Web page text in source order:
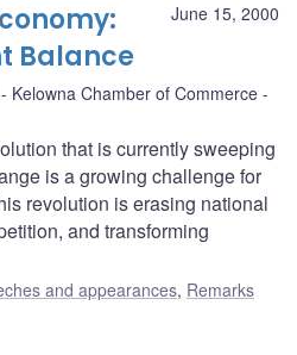
June 15, 2000
Balance
Kelowna Chamber of Commerce
that is currently sweeping
is a growing challenge for
revolution is erasing national
and transforming
and appearances, Remarks